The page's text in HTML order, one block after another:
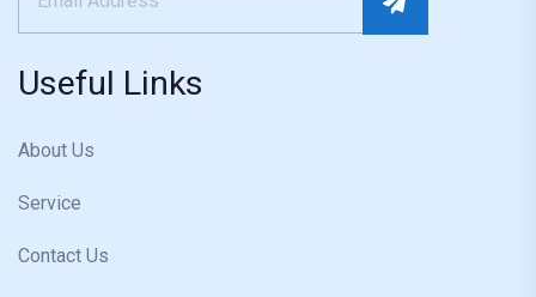
Useful Links
About Us
Service
Contact Us